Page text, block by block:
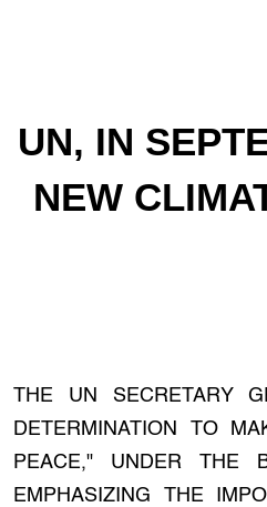
UN, IN
NEW
THE UN SECRETARY
DETERMINATION TO
PEACE," UNDER THE
EMPHASIZING THE